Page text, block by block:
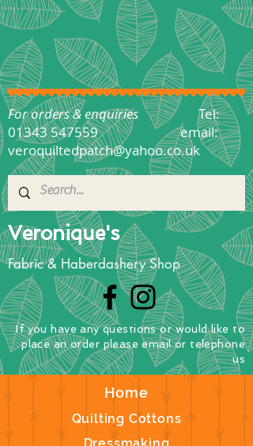
Veronique's
Fabric & Haberdashery Shop
Home
Quilting Cottons
If you have any questionsorwould like to
placean order please email or telephone
us
For orders & enquiries Tel:
01343 547559
email:
veroquiltedpatch@yahoo.co.uk